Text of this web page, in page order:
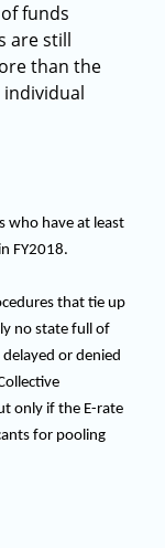
funds
are still
than the
who have at least
FY2018.
that tie up
no state full of
or denied
only if the E-rate
for pooling